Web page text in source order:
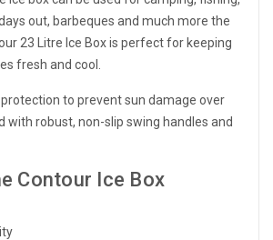
out, barbeques and much more the
23 Litre Ice Box is perfect for keeping
fresh and cool.
protection to prevent sun damage over
with robust, non-slip swing handles and
Contour Ice Box